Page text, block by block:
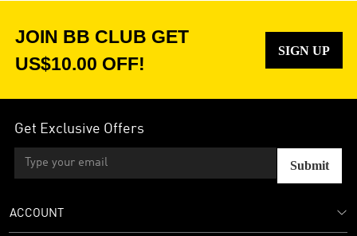
JOIN BB CLUB GET
US$10.00 OFF!
SIGN UP
Get Exclusive Offers
Submit
ACCOUNT